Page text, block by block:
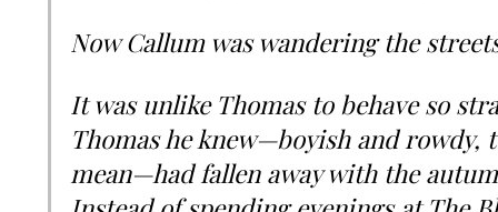
Now Callum was wandering the
It was unlike Thomas to behave so
Thomas he knew—boyish and rowdy,
mean—had fallen away with the